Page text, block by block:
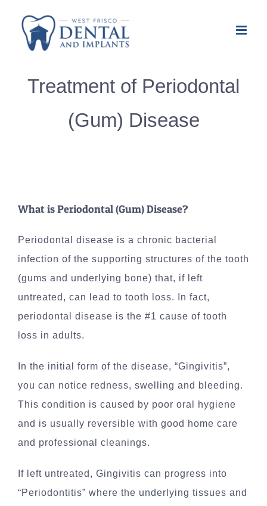
content
Treatment of Periodontal
(Gum) Disease
What is Periodontal (Gum) Disease?
Periodontal disease is a chronic bacterial
infection of the supporting structures of the tooth
(gums and underlying bone) that, if left
untreated, can lead to tooth loss. In fact,
periodontal disease is the #1 cause of tooth
loss in adults.
In the initial form of the disease, “Gingivitis”,
you can notice redness, swelling and bleeding.
This condition is caused by poor oral hygiene
and is usually reversible with good home care
and professional cleanings.
If left untreated, Gingivitis can progress into
“Periodontitis” where the underlying tissues and